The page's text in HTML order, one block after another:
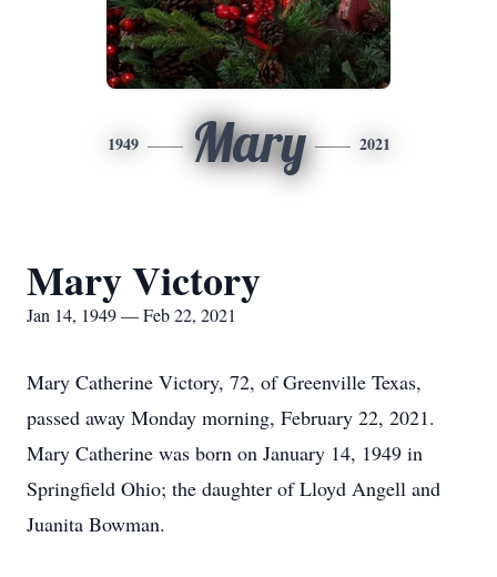
1949 Mary 2021
Mary Victory
Jan 14, 1949 — Feb 22, 2021
Mary Catherine Victory, 72, of Greenville Texas,
passed away Monday morning, February 22, 2021.
Mary Catherine was born on January 14, 1949 in
Springfield Ohio; the daughter of Lloyd Angell and
Juanita Bowman.